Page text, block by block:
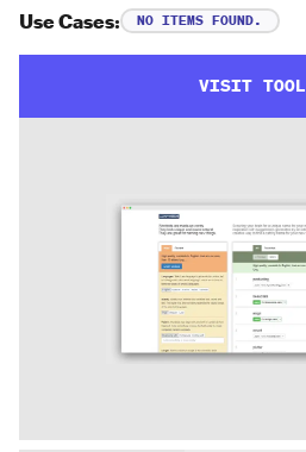
Use Cases: NO ITEMS FOUND.
VISIT TOOL